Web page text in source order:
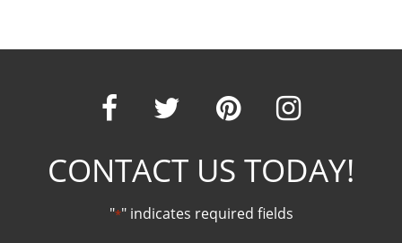
Our
Facebook
Our
Twitter
Our
CONTACT US TODAY!
"*" indicates required fields